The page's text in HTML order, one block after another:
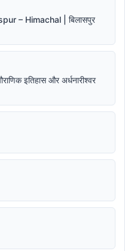
– Himachal | बिलासपुर
इतिहास और अर्धनारीश्वर